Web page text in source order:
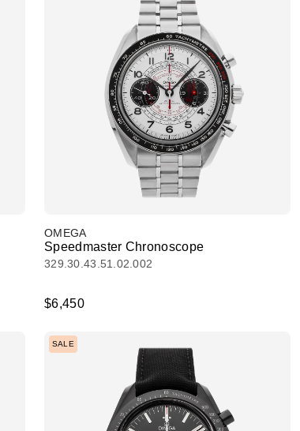
OMEGA
Speedmaster Chronoscope
329.30.43.51.02.002
$6,450
SALE